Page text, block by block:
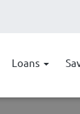
Loans